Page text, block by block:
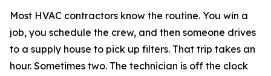
Most HVAC contractors know the routine. You win a
job, you schedule the crew, and then someone drives
to a supply house to pick up filters. That trip takes an
hour. Sometimes two. The technician is off the clock